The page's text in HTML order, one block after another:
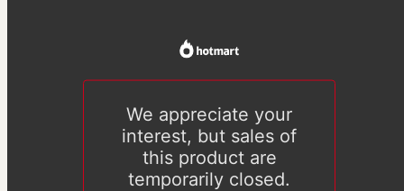
We appreciate your
interest, but sales of
this product are
temporarily closed.